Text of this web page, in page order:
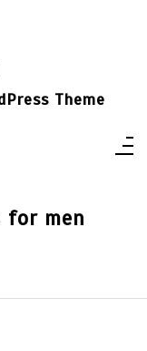
Theme
for men